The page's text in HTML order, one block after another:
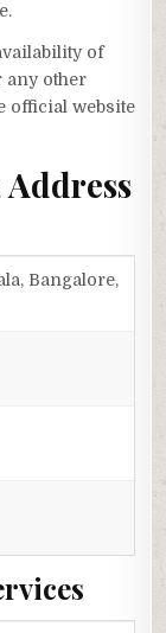
of
any other
official website
Bangalore,